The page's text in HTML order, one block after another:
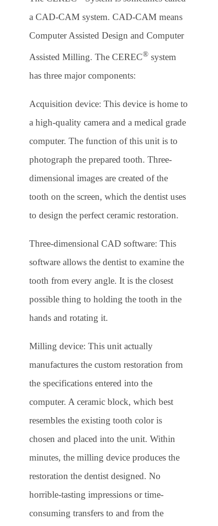
a CAD-CAM system. CAD-CAM means
Computer Assisted Design and Computer
Assisted Milling. The CEREC® system
has three major components:
Acquisition device: This device is home to
a high-quality camera and a medical grade
computer. The function of this unit is to
photograph the prepared tooth. Three-
dimensional images are created of the
tooth on the screen, which the dentist uses
to design the perfect ceramic restoration.
Three-dimensional CAD software: This
software allows the dentist to examine the
tooth from every angle. It is the closest
possible thing to holding the tooth in the
hands and rotating it.
Milling device: This unit actually
manufactures the custom restoration from
the specifications entered into the
computer. A ceramic block, which best
resembles the existing tooth color is
chosen and placed into the unit. Within
minutes, the milling device produces the
restoration the dentist designed. No
horrible-tasting impressions or time-
consuming transfers to and from the